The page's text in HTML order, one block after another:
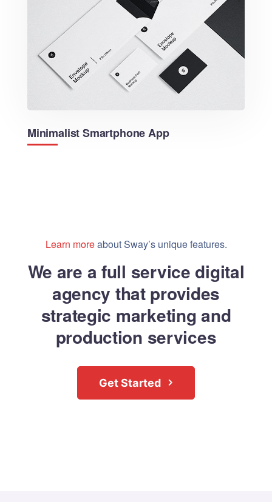
Minimalist Smartphone App
Learn moreabout Sway’s unique features.
We are a full service digital
agency that provides
strategic marketing and
production services
Get Started